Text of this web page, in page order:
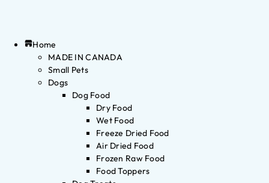
Home
MADE IN CANADA
Small Pets
Dogs
Dog Food
Dry Food
Wet Food
Freeze Dried Food
Air Dried Food
Frozen Raw Food
Food Toppers